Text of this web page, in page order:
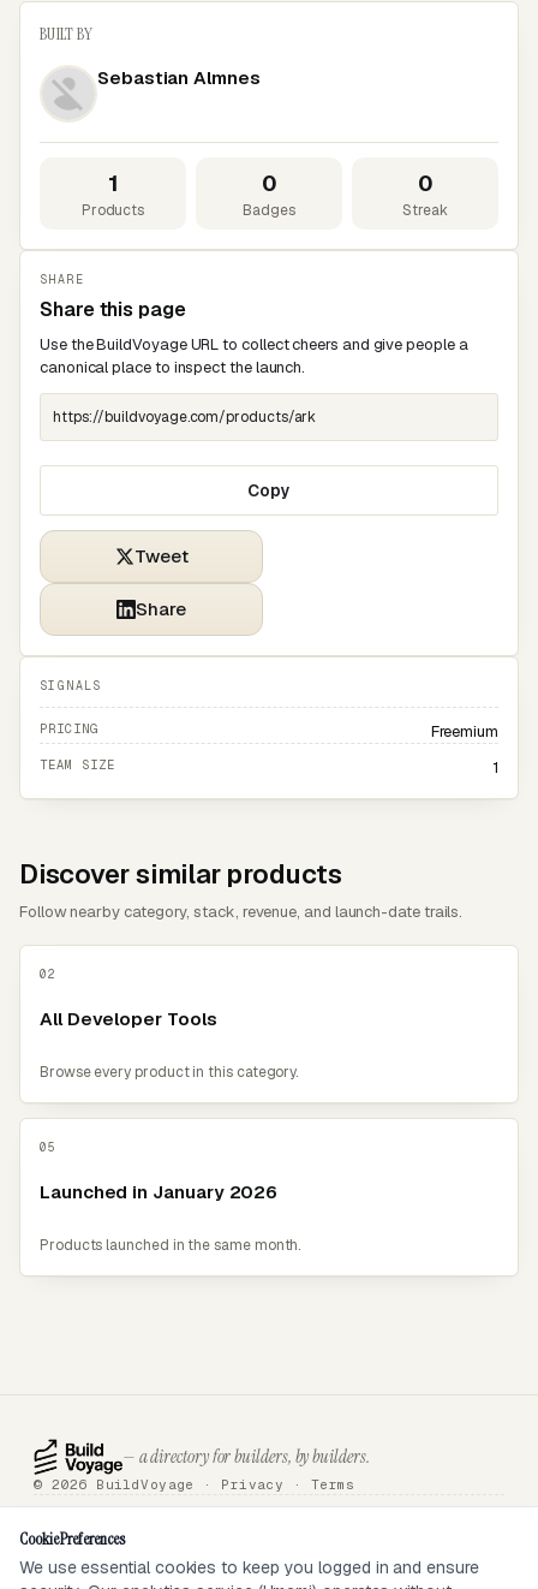
BUILT BY
Sebastian Almnes
1
Products
0
Badges
0
Streak
SHARE
Share this page
Use the BuildVoyage URL to collect cheers and give people a
canonical place to inspect the launch.
Copy
Tweet
Share
SIGNALS
PRICING Freemium
TEAM SIZE 1
Discover similar products
Follow nearby category, stack, revenue, and launch-date trails.
02
All Developer Tools
Browse every product in this category.
05
Launched in January 2026
Products launched in the same month.
— a directory for builders, by builders.
© 2026 BuildVoyage · Privacy · Terms
Cookie Preferences
We use essential cookies to keep you logged in and ensure